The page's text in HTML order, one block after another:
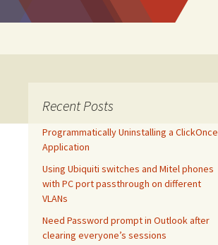
Recent Posts
Programmatically Uninstalling a ClickOnce
Application
Using Ubiquiti switches and Mitel phones
with PC port passthrough on different
VLANs
Need Password prompt in Outlook after
clearing everyone’s sessions